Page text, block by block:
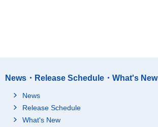
News・Release Schedule・What's New
News
Release Schedule
What's New